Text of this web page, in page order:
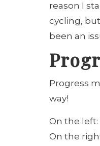
reason I
cycling,
been an
Progress
way!
On the
On the